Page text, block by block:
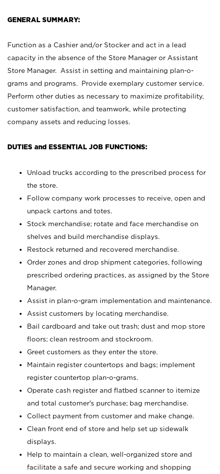
GENERAL SUMMARY:
Function as a Cashier and/or Stocker and act in a lead
capacity in the absence of the Store Manager or Assistant
Store Manager. Assist in setting and maintaining plan-o-
grams and programs. Provide exemplary customer service.
Perform other duties as necessary to maximize profitability,
customer satisfaction, and teamwork, while protecting
company assets and reducing losses.
DUTIES and ESSENTIAL JOB FUNCTIONS:
Unload trucks according to the prescribed process for
the store.
Follow company work processes to receive, open and
unpack cartons and totes.
Stock merchandise; rotate and face merchandise on
shelves and build merchandise displays.
Restock returned and recovered merchandise.
Order zones and drop shipment categories, following
prescribed ordering practices, as assigned by the Store
Manager.
Assist in plan-o-gram implementation and maintenance.
Assist customers by locating merchandise.
Bail cardboard and take out trash; dust and mop store
floors; clean restroom and stockroom.
Greet customers as they enter the store.
Maintain register countertops and bags; implement
register countertop plan-o-grams.
Operate cash register and flatbed scanner to itemize
and total customer's purchase; bag merchandise.
Collect payment from customer and make change.
Clean front end of store and help set up sidewalk
displays.
Help to maintain a clean, well-organized store and
facilitate a safe and secure working and shopping